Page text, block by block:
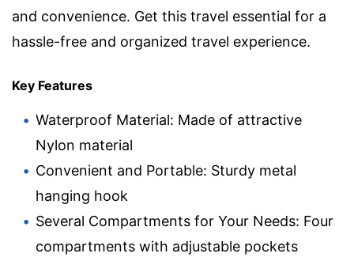
and convenience. Get this travel essential for a
hassle-free and organized travel experience.
Key Features
Waterproof Material: Made of attractive
Nylon material
Convenient and Portable: Sturdy metal
hanging hook
Several Compartments for Your Needs: Four
compartments with adjustable pockets